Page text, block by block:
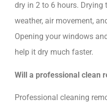
dry in 2 to 6 hours. Drying
weather, air movement,
Opening your windows
help it dry much faster.
Will a professional clean
Professional cleaning